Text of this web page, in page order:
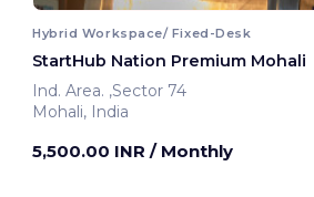
Hybrid Workspace/ Fixed-Desk
StartHub Nation Premium Mohali
Ind. Area. ,Sector 74
Mohali, India
5,500.00 INR / Monthly